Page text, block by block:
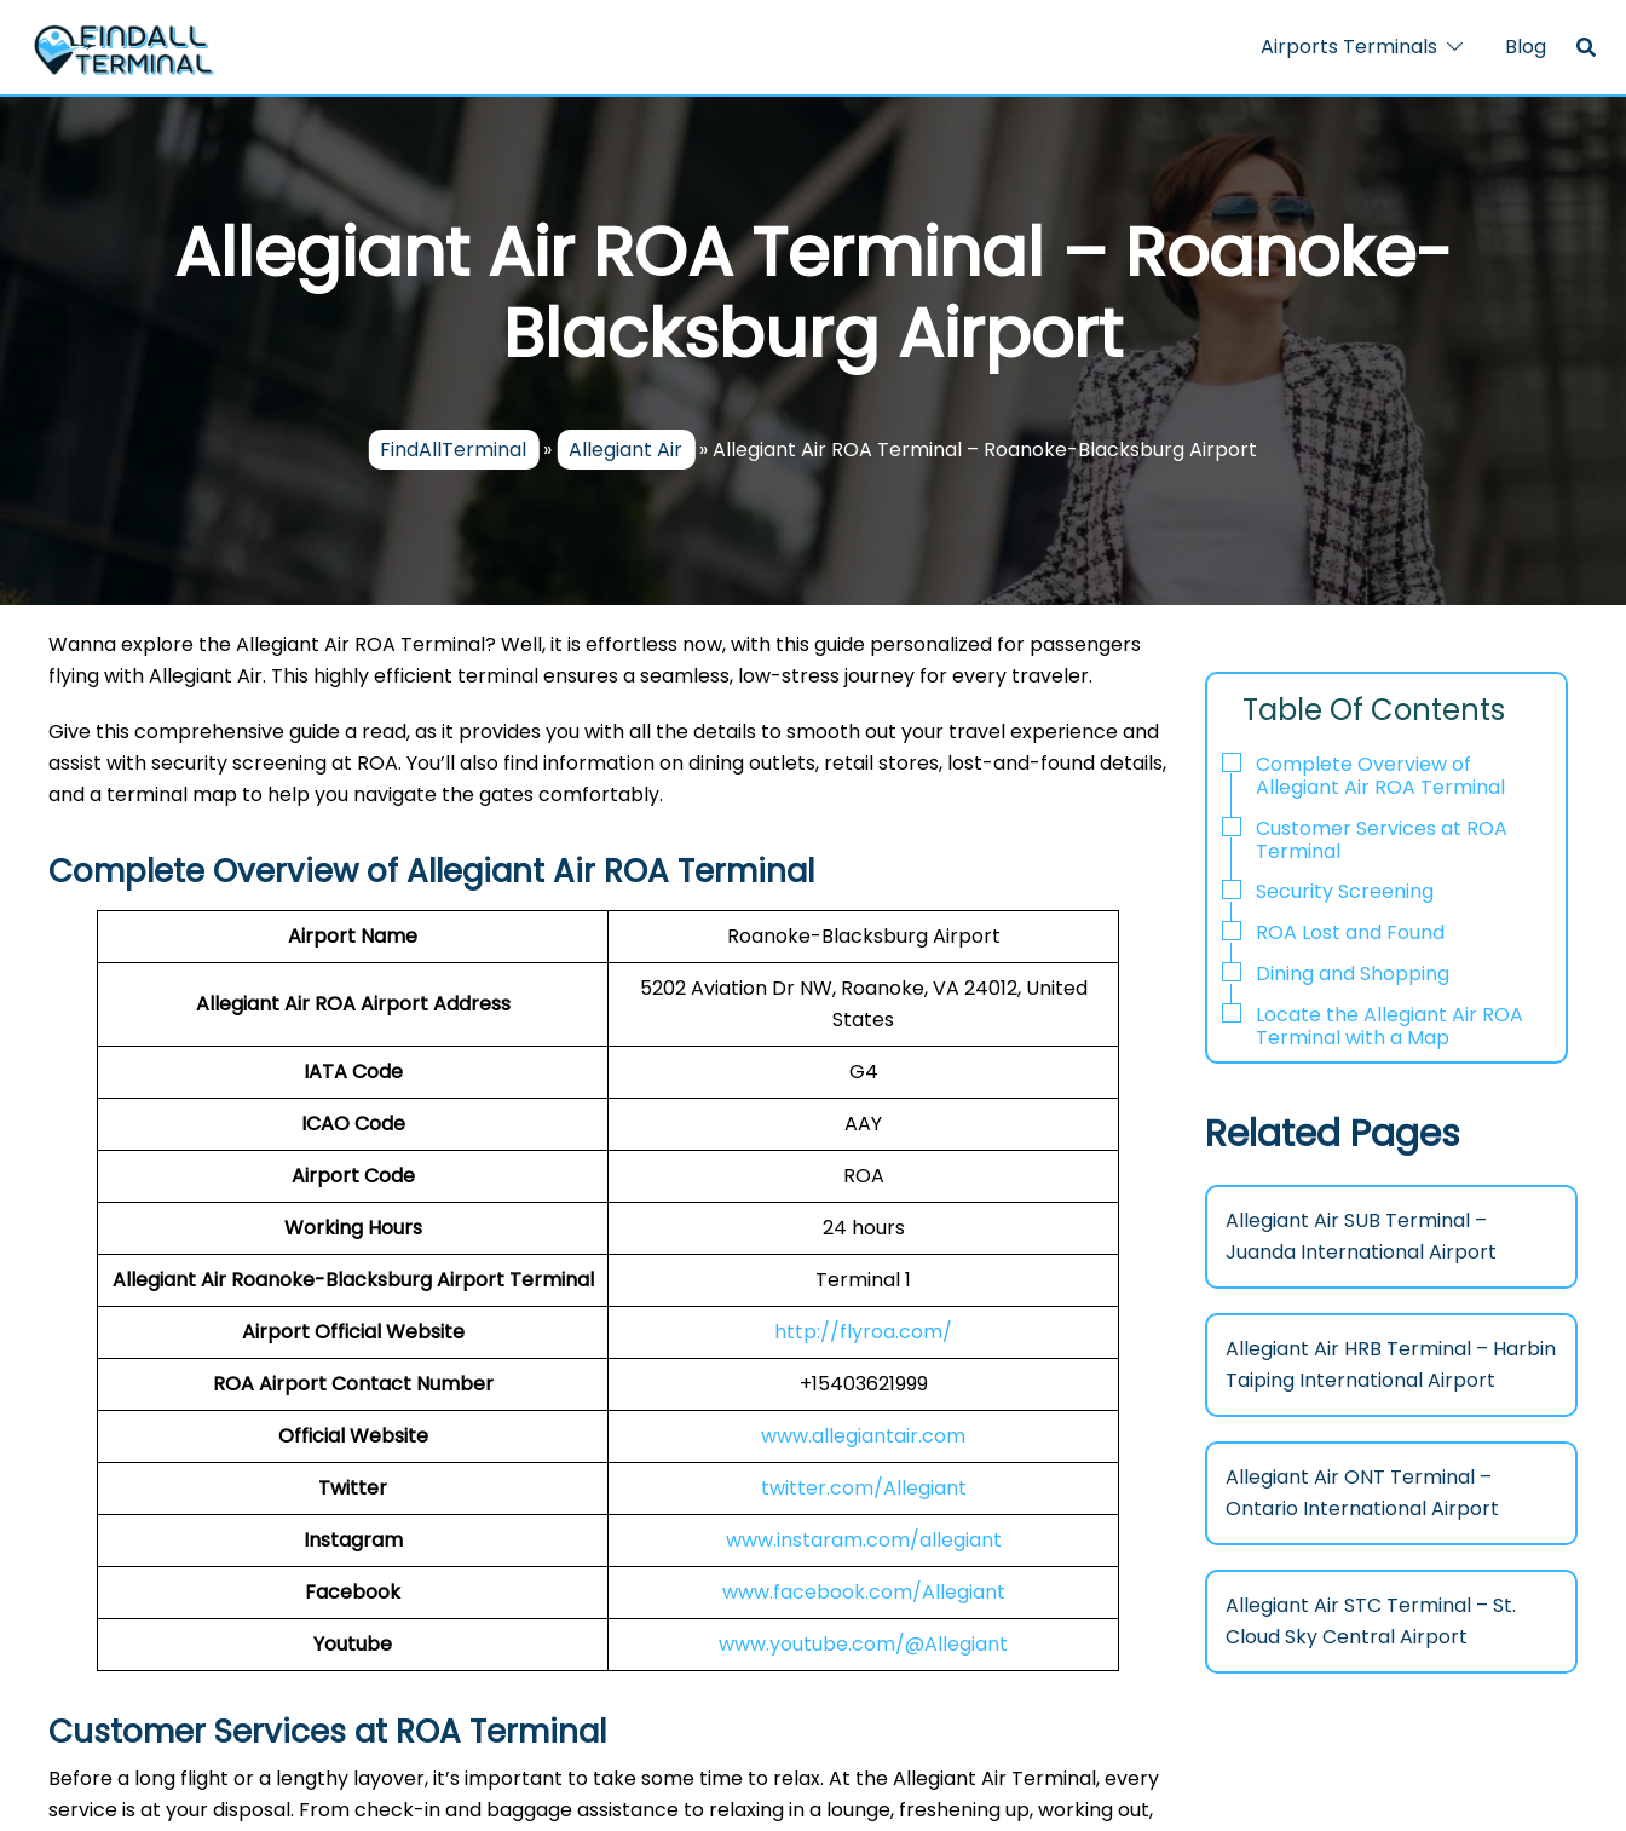
content
Airports Terminals Blog
Allegiant Air ROA Terminal – Roanoke-
Blacksburg Airport
FindAllTerminal » Allegiant Air »Allegiant Air ROA Terminal – Roanoke-Blacksburg Airport
Wanna explore the Allegiant Air ROA Terminal? Well, it is effortless now, with this guide personalized for passengers
flying with Allegiant Air. This highly efficient terminal ensures a seamless, low-stress journey for every traveler.
Give this comprehensive guide a read, as it provides you with all the details to smooth out your travel experience and
assist with security screening at ROA. You’ll also find information on dining outlets, retail stores, lost-and-found details,
and a terminal map to help you navigate the gates comfortably.
Complete Overview of Allegiant Air ROA Terminal
Airport Name Roanoke-Blacksburg Airport
Allegiant Air ROA Airport Address
5202 Aviation Dr NW, Roanoke, VA 24012, United
States
IATA Code
G4
ICAO Code
AAY
Airport Code
ROA
Working Hours
24 hours
Allegiant Air Roanoke-Blacksburg Airport Terminal
Terminal 1
Airport Official Website
http://flyroa.com/
ROA AirportContact Number
+15403621999
Official Website
www.allegiantair.com
Twitter
twitter.com/Allegiant
Instagram
www.instaram.com/allegiant
Facebook
www.facebook.com/Allegiant
Youtube
www.youtube.com/@Allegiant
Customer Services at ROA Terminal
Before a long flight or a lengthy layover, it’s important to take some time to relax. At the Allegiant Air Terminal, every
service is at your disposal. From check-in and baggage assistance to relaxing in a lounge, freshening up, working out,
Table Of Contents
Complete Overview of
Allegiant Air ROA Terminal
Customer Services at ROA
Terminal
Security Screening
ROA Lost and Found
Dining and Shopping
Locate the Allegiant Air ROA
Terminal with a Map
Related Pages
Allegiant Air SUB Terminal –
Juanda International Airport
Allegiant Air HRB Terminal – Harbin
Taiping International Airport
Allegiant Air ONT Terminal –
Ontario International Airport
Allegiant Air STC Terminal – St.
Cloud Sky Central Airport